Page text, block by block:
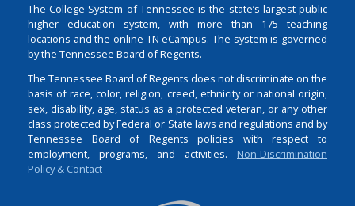
The College System of Tennessee is the state’s largest public
higher education system, with more than 175 teaching
locations and the online TN eCampus. The system is governed
by the Tennessee Board of Regents.
The Tennessee Board of Regents does not discriminate on the
basis of race, color, religion, creed, ethnicity or national origin,
sex, disability, age, status as a protected veteran, or any other
class protected by Federal or State laws and regulations and by
Tennessee Board of Regents policies with respect to
employment, programs, and activities. Non-Discrimination
Policy & Contact